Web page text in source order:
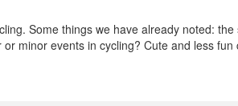
Some things we have already noted:
minor events in cycling? Cute and less